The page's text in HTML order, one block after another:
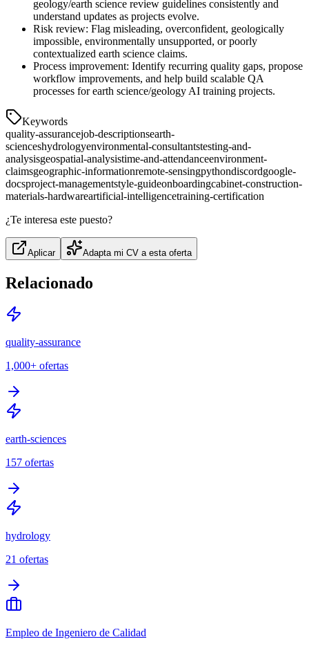
geology/earth science review guidelines consistently and
understand updates as projects evolve.
Risk review: Flag misleading, overconfident, geologically
impossible, environmentally unsupported, or poorly
contextualized earth science claims.
Process improvement: Identify recurring quality gaps, propose
workflow improvements, and help build scalable QA
processes for earth science/geology AI training projects.
Keywords
quality-assurancejob-descriptionsearth-
scienceshydrologyenvironmental-consultantstesting-and-
analysisgeospatial-analysistime-and-attendanceenvironment-
claimsgeographic-informationremote-sensingpythondiscordgoogle-
docsproject-managementstyle-guideonboardingcabinet-construction-
materials-hardwareartificial-intelligencetraining-certification
¿Te interesa este puesto?
Aplicar Adapta mi CV a esta oferta
Relacionado
quality-assurance
1,000+ ofertas
earth-sciences
157 ofertas
hydrology
21 ofertas
Empleo de Ingeniero de Calidad